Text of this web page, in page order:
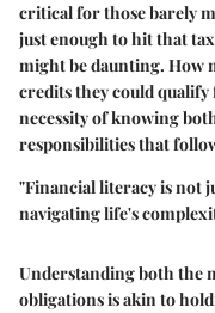
critical for those barely
just enough to hit that
might be daunting. How
credits they could
necessity of knowing
responsibilities that
"Financial literacy is not
navigating life's
Understanding both the
obligations is akin to